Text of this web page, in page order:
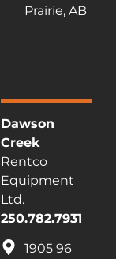
Prairie, AB
Dawson
Creek
Rentco
Equipment
Ltd.
250.782.7931
1905 96